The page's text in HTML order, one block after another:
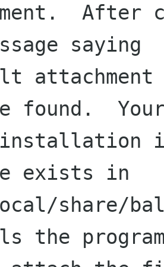
After
saying
attachment
found.
installation
exists in
share/
the